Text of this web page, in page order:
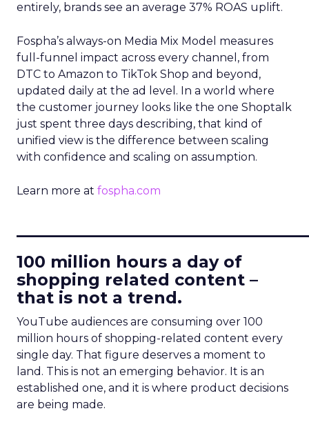
entirely, brands see an average 37% ROAS uplift.
Fospha’s always-on Media Mix Model measures
full-funnel impact across every channel, from
DTC to Amazon to TikTok Shop and beyond,
updated daily at the ad level. In a world where
the customer journey looks like the one Shoptalk
just spent three days describing, that kind of
unified view is the difference between scaling
with confidence and scaling on assumption.
Learn more at fospha.com
100 million hours a day of
shopping related content –
that is not a trend.
YouTube audiences are consuming over 100
million hours of shopping-related content every
single day. That figure deserves a moment to
land. This is not an emerging behavior. It is an
established one, and it is where product decisions
are being made.